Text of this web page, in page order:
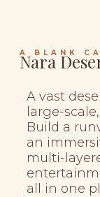
A BLANK
Nara
A vast
large-
Build a
an
multi-
all in one